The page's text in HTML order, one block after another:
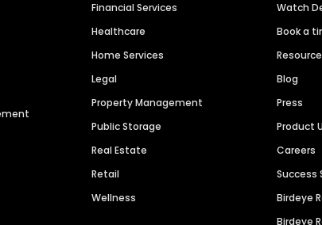
Financial Services
Healthcare
Home Services
Legal
Property Management
Public Storage
Real Estate
Retail
Wellness
Watch
Book a
Blog
Press
Product
Careers
Success
Birdeye
Birdeye